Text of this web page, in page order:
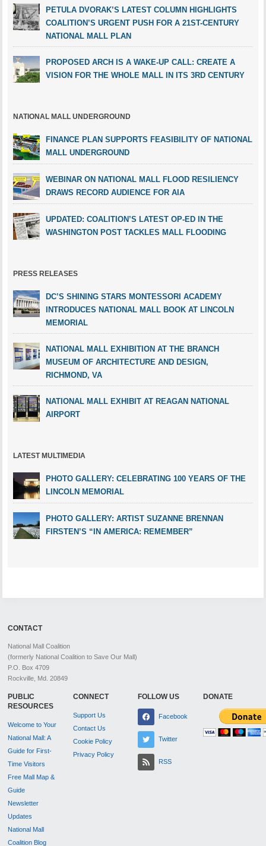
PETULA DVORAK’S LATEST COLUMN HIGHLIGHTS
COALITION’S URGENT PUSH FOR A 21ST-CENTURY
NATIONAL MALL PLAN
PROPOSED ARCH IS A WAKE-UP CALL: CREATE A
VISION FOR THE WHOLE MALL IN ITS 3RD CENTURY
NATIONAL MALL UNDERGROUND
FINANCE PLAN SUPPORTS FEASIBILITY OF NATIONAL
MALL UNDERGROUND
WEBINAR ON NATIONAL MALL FLOOD RESILIENCY
DRAWS RECORD AUDIENCE FOR AIA
UPDATED: COALITION’S LATEST OP-ED IN THE
WASHINGTON POST TACKLES MALL FLOODING
PRESS RELEASES
DC’S SHINING STARS MONTESSORI ACADEMY
INTRODUCES NATIONAL MALL BOOK AT LINCOLN
MEMORIAL
NATIONAL MALL EXHIBITION AT THE BRANCH
MUSEUM OF ARCHITECTURE AND DESIGN,
RICHMOND, VA
NATIONAL MALL EXHIBIT AT REAGAN NATIONAL
AIRPORT
LATEST MULTIMEDIA
PHOTO GALLERY: CELEBRATING 100 YEARS OF THE
LINCOLN MEMORIAL
PHOTO GALLERY: ARTIST SUZANNE BRENNAN
FIRSTEN’S “IN AMERICA: REMEMBER”
CONTACT
National Mall Coalition
(formerly National Coalition to Save Our Mall)
P.O. Box 4709
Rockville, Md. 20849
PUBLIC
RESOURCES
Welcome to Your
National Mall: A
Guide for First-
Time Visitors
Free Mall Map &
Guide
Newsletter
Updates
National Mall
Coalition Blog
CONNECT
Support Us
Contact Us
Cookie Policy
Privacy Policy
FOLLOW US
Facebook
Twitter
RSS
DONATE